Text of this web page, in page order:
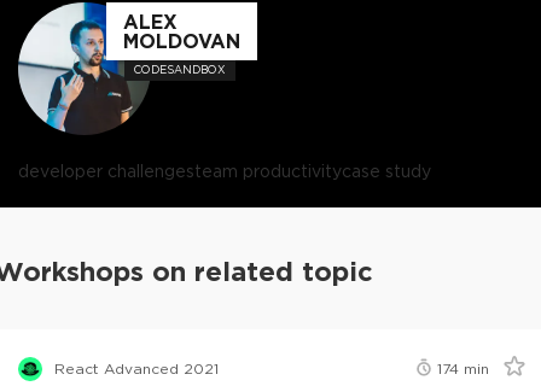
ALEX
MOLDOVAN
CODESANDBOX
developer challengesteam productivitycase study
on related topic
React Advanced 2021 174 min